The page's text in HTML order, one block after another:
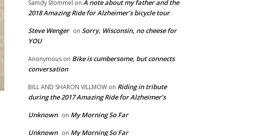
Samdy Stommel on A note about my father and the
2018 Amazing Ride for Alzheimer’s bicycle tour
Steve Wenger on Sorry, Wisconsin, no cheese for
YOU
Anonymous on Bike is cumbersome, but connects
conversation
BILL AND SHARON VILLMOW on Riding in tribute
during the 2017 Amazing Ride for Alzheimer’s
Unknown on My Morning So Far
Unknown on My Morning So Far